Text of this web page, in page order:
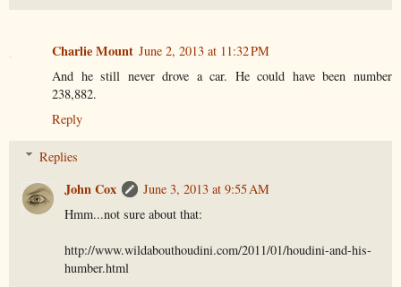
Charlie Mount June 2, 2013 at 11:32 PM
And he still never drove a car. He could have been number
238,882.
Reply
Replies
John Cox
June 3, 2013 at 9:55 AM
Hmm...not sure about that:
http://www.wildabouthoudini.com/2011/01/houdini-and-his-
humber.html